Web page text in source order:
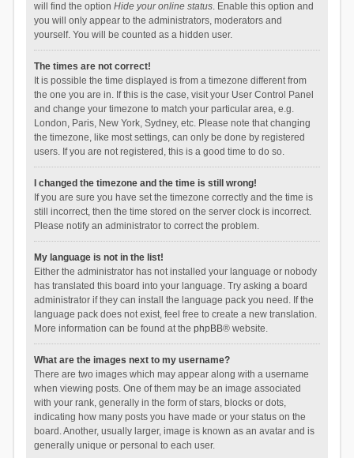
will find the option Hide your online status. Enable this option and
you will only appear to the administrators, moderators and
yourself. You will be counted as a hidden user.
The times are not correct!
It is possible the time displayed is from a timezone different from
the one you are in. If this is the case, visit your User Control Panel
and change your timezone to match your particular area, e.g.
London, Paris, New York, Sydney, etc. Please note that changing
the timezone, like most settings, can only be done by registered
users. If you are not registered, this is a good time to do so.
I changed the timezone and the time is still wrong!
If you are sure you have set the timezone correctly and the time is
still incorrect, then the time stored on the server clock is incorrect.
Please notify an administrator to correct the problem.
My language is not in the list!
Either the administrator has not installed your language or nobody
has translated this board into your language. Try asking a board
administrator if they can install the language pack you need. If the
language pack does not exist, feel free to create a new translation.
More information can be found at the phpBB® website.
What are the images next to my username?
There are two images which may appear along with a username
when viewing posts. One of them may be an image associated
with your rank, generally in the form of stars, blocks or dots,
indicating how many posts you have made or your status on the
board. Another, usually larger, image is known as an avatar and is
generally unique or personal to each user.